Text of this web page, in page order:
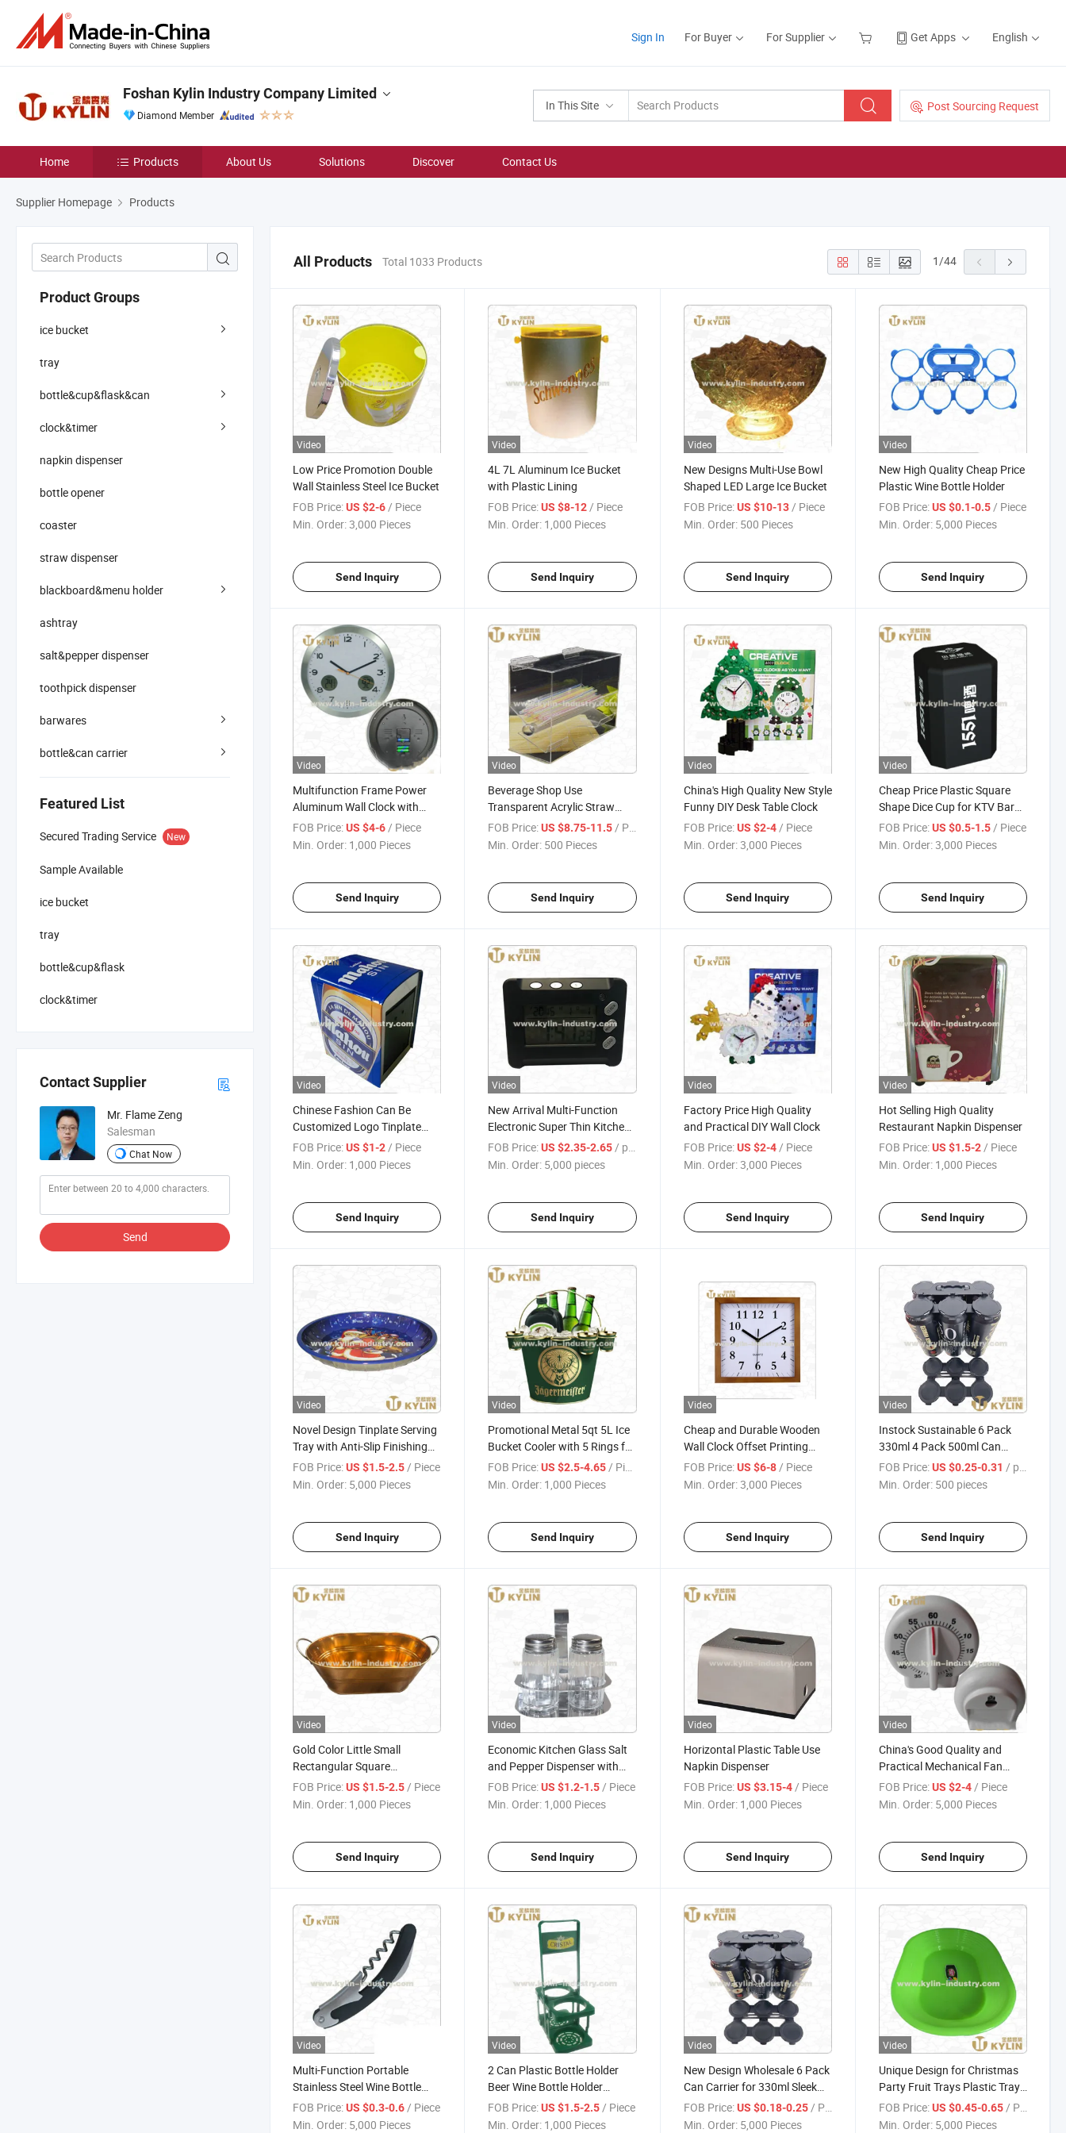
Sign In For Buyer For Supplier Get Apps English
In This Site Post Sourcing Request
Foshan Kylin Industry Company Limited
Diamond Member
Home Products About Us Solutions Discover Contact Us
Supplier Homepage Products
Product Groups
ice bucket
tray
bottle&cup&flask&can
clock&timer
napkin dispenser
bottle opener
coaster
straw dispenser
blackboard&menu holder
ashtray
salt&pepper dispenser
toothpick dispenser
barwares
bottle&can carrier
Featured List
Secured Trading Service New
Sample Available
ice bucket
tray
bottle&cup&flask
clock&timer
Contact Supplier
Mr. Flame Zeng
Salesman
Chat Now
Send
All Products Total 1033 Products 1/44
Video
Low Price Promotion Double
Wall Stainless Steel Ice Bucket
FOB Price:US $2-6/ Piece
Min. Order:3,000 Pieces
Send Inquiry
Video
4L 7L Aluminum Ice Bucket
with Plastic Lining
FOB Price: US $8-12/ Piece
Min. Order: 1,000 Pieces
Send Inquiry
Video
New Designs Multi-Use Bowl
Shaped LED Large Ice Bucket
FOB Price: US $10-13/ Piece
Min. Order: 500 Pieces
Send Inquiry
Video
New High Quality Cheap Price
Plastic Wine Bottle Holder
FOB Price: US $0.1-0.5/ Piece
Min. Order: 5,000 Pieces
Send Inquiry
Video
Multifunction Frame Power
Aluminum Wall Clock with
Thermometer and
Hygrometer
FOB Price:US $4-6 / Piece
Min. Order: 1,000 Pieces
Send Inquiry
Video
Beverage Shop Use
Transparent Acrylic Straw
Dispenser
FOB Price: US $8.75-11.5 / Piece
Min. Order: 500 Pieces
Send Inquiry
Video
China's High Quality New Style
Funny DIY Desk Table Clock
FOB Price: US $2-4 / Piece
Min. Order:3,000 Pieces
Send Inquiry
Video
Cheap Price Plastic Square
Shape Dice Cup for KTV Bar
Night Club
FOB Price: US $0.5-1.5 / Piece
Min. Order:3,000 Pieces
Send Inquiry
Video
Chinese Fashion Can Be
Customized Logo Tinplate
Napkin Dispenser
FOB Price:US $1-2 / Piece
Min. Order: 1,000 Pieces
Send Inquiry
Video
New Arrival Multi-Function
Electronic Super Thin Kitchen
Timer with Maget and Rack
FOB Price: US $2.35-2.65 / pieces
Min. Order: 5,000 pieces
Send Inquiry
Video
Factory Price High Quality
and Practical DIY Wall Clock
FOB Price: US $2-4 / Piece
Min. Order:3,000 Pieces
Send Inquiry
Video
Hot Selling High Quality
Restaurant Napkin Dispenser
FOB Price: US $1.5-2 / Piece
Min. Order: 1,000 Pieces
Send Inquiry
Video
Novel Design Tinplate Serving
Tray with Anti-Slip Finishing
and Cmyk Printing
FOB Price:US $1.5-2.5/ Piece
Min. Order: 5,000 Pieces
Send Inquiry
Video
Promotional Metal 5qt 5L Ice
Bucket Cooler with 5 Rings for
Shot
FOB Price: US $2.5-4.65 / Piece
Min. Order: 1,000 Pieces
Send Inquiry
Video
Cheap and Durable Wooden
Wall Clock Offset Printing
Logo
FOB Price: US $6-8/ Piece
Min. Order:3,000 Pieces
Send Inquiry
Video
Instock Sustainable 6 Pack
330ml 4 Pack 500ml Can
Carrier with Handle
FOB Price: US $0.25-0.31 / pieces
Min. Order: 500 pieces
Send Inquiry
Video
Gold Color Little Small
Rectangular Square
Promotional Metal Ice Bucket
with Handle
FOB Price:US $1.5-2.5/ Piece
Min. Order: 1,000 Pieces
Send Inquiry
Video
Economic Kitchen Glass Salt
and Pepper Dispenser with
Stainless Steel Holder
FOB Price: US $1.2-1.5/ Piece
Min. Order: 1,000 Pieces
Send Inquiry
Video
Horizontal Plastic Table Use
Napkin Dispenser
FOB Price: US $3.15-4/ Piece
Min. Order: 1,000 Pieces
Send Inquiry
Video
China's Good Quality and
Practical Mechanical Fan
Shape Timer
FOB Price: US $2-4/ Piece
Min. Order: 5,000 Pieces
Send Inquiry
Video
Multi-Function Portable
Stainless Steel Wine Bottle
Opener
FOB Price:US $0.3-0.6 / Piece
Min. Order: 5,000 Pieces
Video
2 Can Plastic Bottle Holder
Beer Wine Bottle Holder
Plastic Wine Rack
FOB Price: US $1.5-2.5 / Piece
Min. Order: 1,000 Pieces
Video
New Design Wholesale 6 Pack
Can Carrier for 330ml Sleek
Can
FOB Price: US $0.18-0.25 / Piece
Min. Order: 5,000 Pieces
Video
Unique Design for Christmas
Party Fruit Trays Plastic Trays
for Fruits
FOB Price: US $0.45-0.65 / Piece
Min. Order: 5,000 Pieces